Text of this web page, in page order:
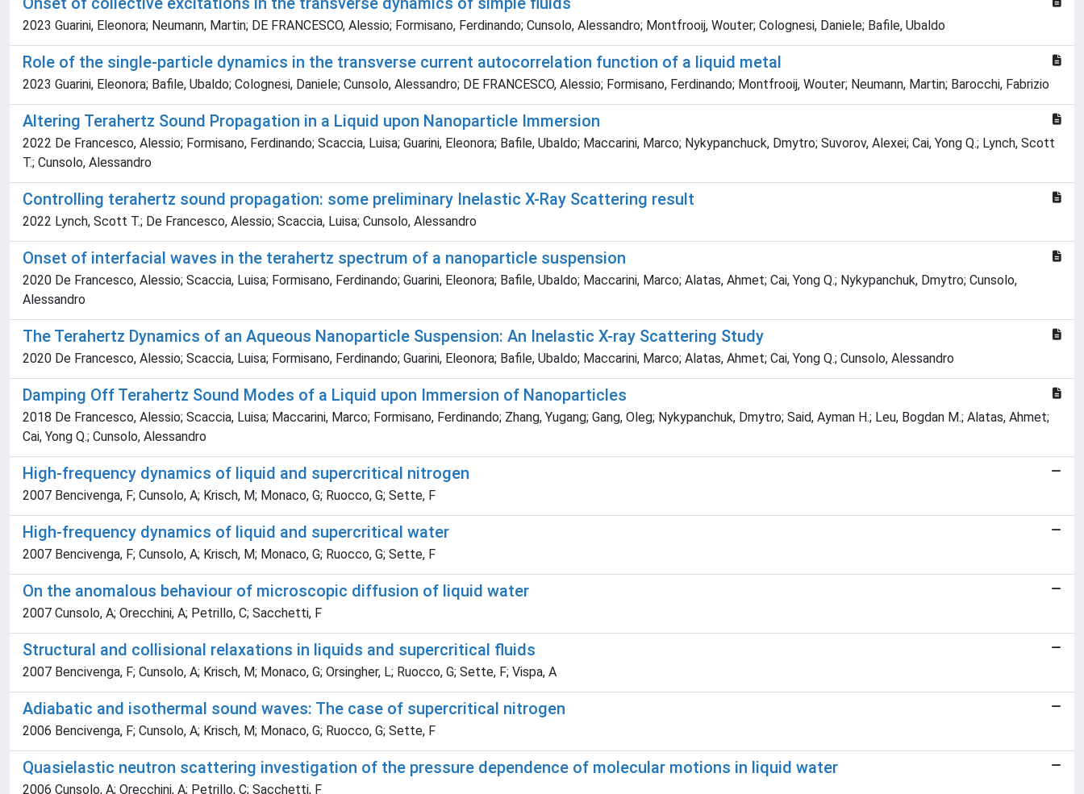
2023 Guarini, Eleonora; Neumann, Martin; DE FRANCESCO, Alessio; Formisano, Ferdinando; Cunsolo, Alessandro; Montfrooij, Wouter; Colognesi, Daniele; Bafile, Ubaldo
Role of the single-particle dynamics in the transverse current autocorrelation function of a liquid metal
2023 Guarini, Eleonora; Bafile, Ubaldo; Colognesi, Daniele; Cunsolo, Alessandro; DE FRANCESCO, Alessio; Formisano, Ferdinando; Montfrooij, Wouter; Neumann, Martin; Barocchi, Fabrizio
Altering Terahertz Sound Propagation in a Liquid upon Nanoparticle Immersion
2022 De Francesco, Alessio; Formisano, Ferdinando; Scaccia, Luisa; Guarini, Eleonora; Bafile, Ubaldo; Maccarini, Marco; Nykypanchuck, Dmytro; Suvorov, Alexei; Cai, Yong Q.; Lynch, Scott
T.; Cunsolo, Alessandro
Controlling terahertz sound propagation: some preliminary Inelastic X-Ray Scattering result
2022 Lynch, Scott T.; De Francesco, Alessio; Scaccia, Luisa; Cunsolo, Alessandro
Onset of interfacial waves in the terahertz spectrum of a nanoparticle suspension
2020 De Francesco, Alessio; Scaccia, Luisa; Formisano, Ferdinando; Guarini, Eleonora; Bafile, Ubaldo; Maccarini, Marco; Alatas, Ahmet; Cai, Yong Q.; Nykypanchuk, Dmytro; Cunsolo,
Alessandro
The Terahertz Dynamics of an Aqueous Nanoparticle Suspension: An Inelastic X-ray Scattering Study
2020 De Francesco, Alessio; Scaccia, Luisa; Formisano, Ferdinando; Guarini, Eleonora; Bafile, Ubaldo; Maccarini, Marco; Alatas, Ahmet; Cai, Yong Q.; Cunsolo, Alessandro
Damping Off Terahertz Sound Modes of a Liquid upon Immersion of Nanoparticles
2018 De Francesco, Alessio; Scaccia, Luisa; Maccarini, Marco; Formisano, Ferdinando; Zhang, Yugang; Gang, Oleg; Nykypanchuk, Dmytro; Said, Ayman H.; Leu, Bogdan M.; Alatas, Ahmet;
Cai, Yong Q.; Cunsolo, Alessandro
High-frequency dynamics of liquid and supercritical nitrogen
2007 Bencivenga, F; Cunsolo, A; Krisch, M; Monaco, G; Ruocco, G; Sette, F
High-frequency dynamics of liquid and supercritical water
2007 Bencivenga, F; Cunsolo, A; Krisch, M; Monaco, G; Ruocco, G; Sette, F
On the anomalous behaviour of microscopic diffusion of liquid water
2007 Cunsolo, A; Orecchini, A; Petrillo, C; Sacchetti, F
Structural and collisional relaxations in liquids and supercritical fluids
2007 Bencivenga, F; Cunsolo, A; Krisch, M; Monaco, G; Orsingher, L; Ruocco, G; Sette, F; Vispa, A
Adiabatic and isothermal sound waves: The case of supercritical nitrogen
2006 Bencivenga, F; Cunsolo, A; Krisch, M; Monaco, G; Ruocco, G; Sette, F
Quasielastic neutron scattering investigation of the pressure dependence of molecular motions in liquid water
2006 Cunsolo, A; Orecchini, A; Petrillo, C; Sacchetti, F